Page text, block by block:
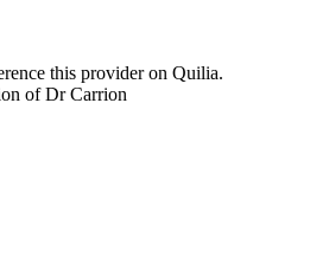
this provider on Quilia.